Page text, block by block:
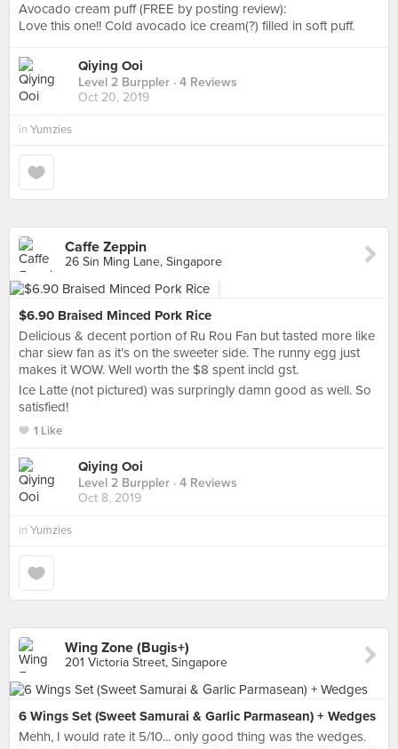
Avocado cream puff (FREE by posting review):
Love this one!! Cold avocado ice cream(?) filled in soft puff.
Qiying Ooi
Level 2 Burppler · 4 Reviews
Oct 20, 2019
in Yumzies
Caffe Zeppin
26 Sin Ming Lane, Singapore
$6.90 Braised Minced Pork Rice
Delicious & decent portion of Ru Rou Fan but tasted more like
char siew fan as it’s on the sweeter side. The runny egg just
makes it WOW. Well worth the $8 spent incld gst.
Ice Latte (not pictured) was surpringly damn good as well. So
satisfied!
1 Like
Qiying Ooi
Level 2 Burppler · 4 Reviews
Oct 8, 2019
in Yumzies
Wing Zone (Bugis+)
201 Victoria Street, Singapore
6 Wings Set (Sweet Samurai & Garlic Parmasean) + Wedges
Mehh, I would rate it 5/10... only good thing was the wedges.